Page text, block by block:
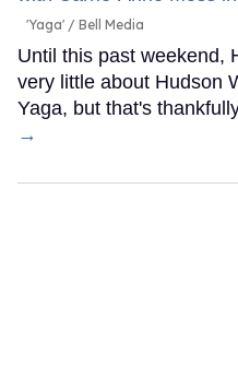
'Yaga' Bell Media
Until this past weekend,
very little about Hudson
Yaga, but that's
→